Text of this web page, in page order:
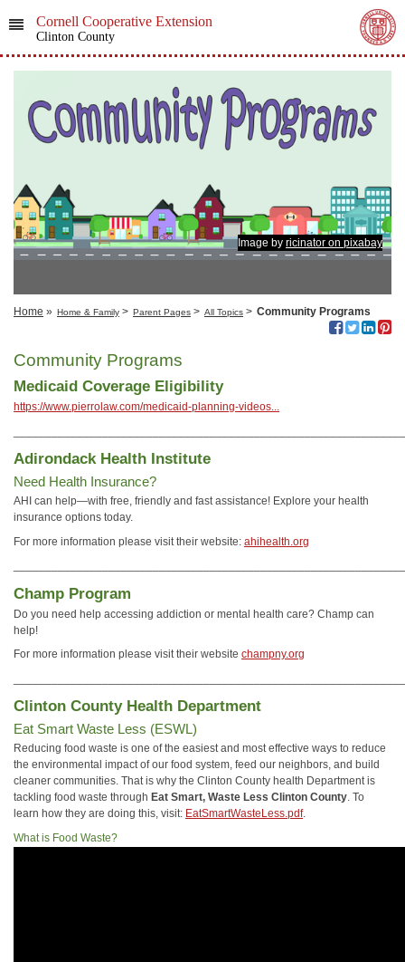
Cornell Cooperative Extension
Clinton County
Image by ricinator on pixabay
Home » Home & Family > Parent Pages > All Topics > Community Programs
Community Programs
Medicaid Coverage Eligibility
https://www.pierrolaw.com/medicaid-planning-videos...
Adirondack Health Institute
Need Health Insurance?
AHI can help—with free, friendly and fast assistance! Explore your health
insurance options today.
For more information please visit their website: ahihealth.org
Champ Program
Do you need help accessing addiction or mental health care? Champ can
help!
For more information please visit their website champny.org
Clinton County Health Department
Eat Smart Waste Less (ESWL)
Reducing food waste is one of the easiest and most effective ways to reduce
the environmental impact of our food system, feed our neighbors, and build
cleaner communities. That is why the Clinton County health Department is
tackling food waste through Eat Smart, Waste Less Clinton County. To
learn how they are doing this, visit: EatSmartWasteLess.pdf.
What is Food Waste?